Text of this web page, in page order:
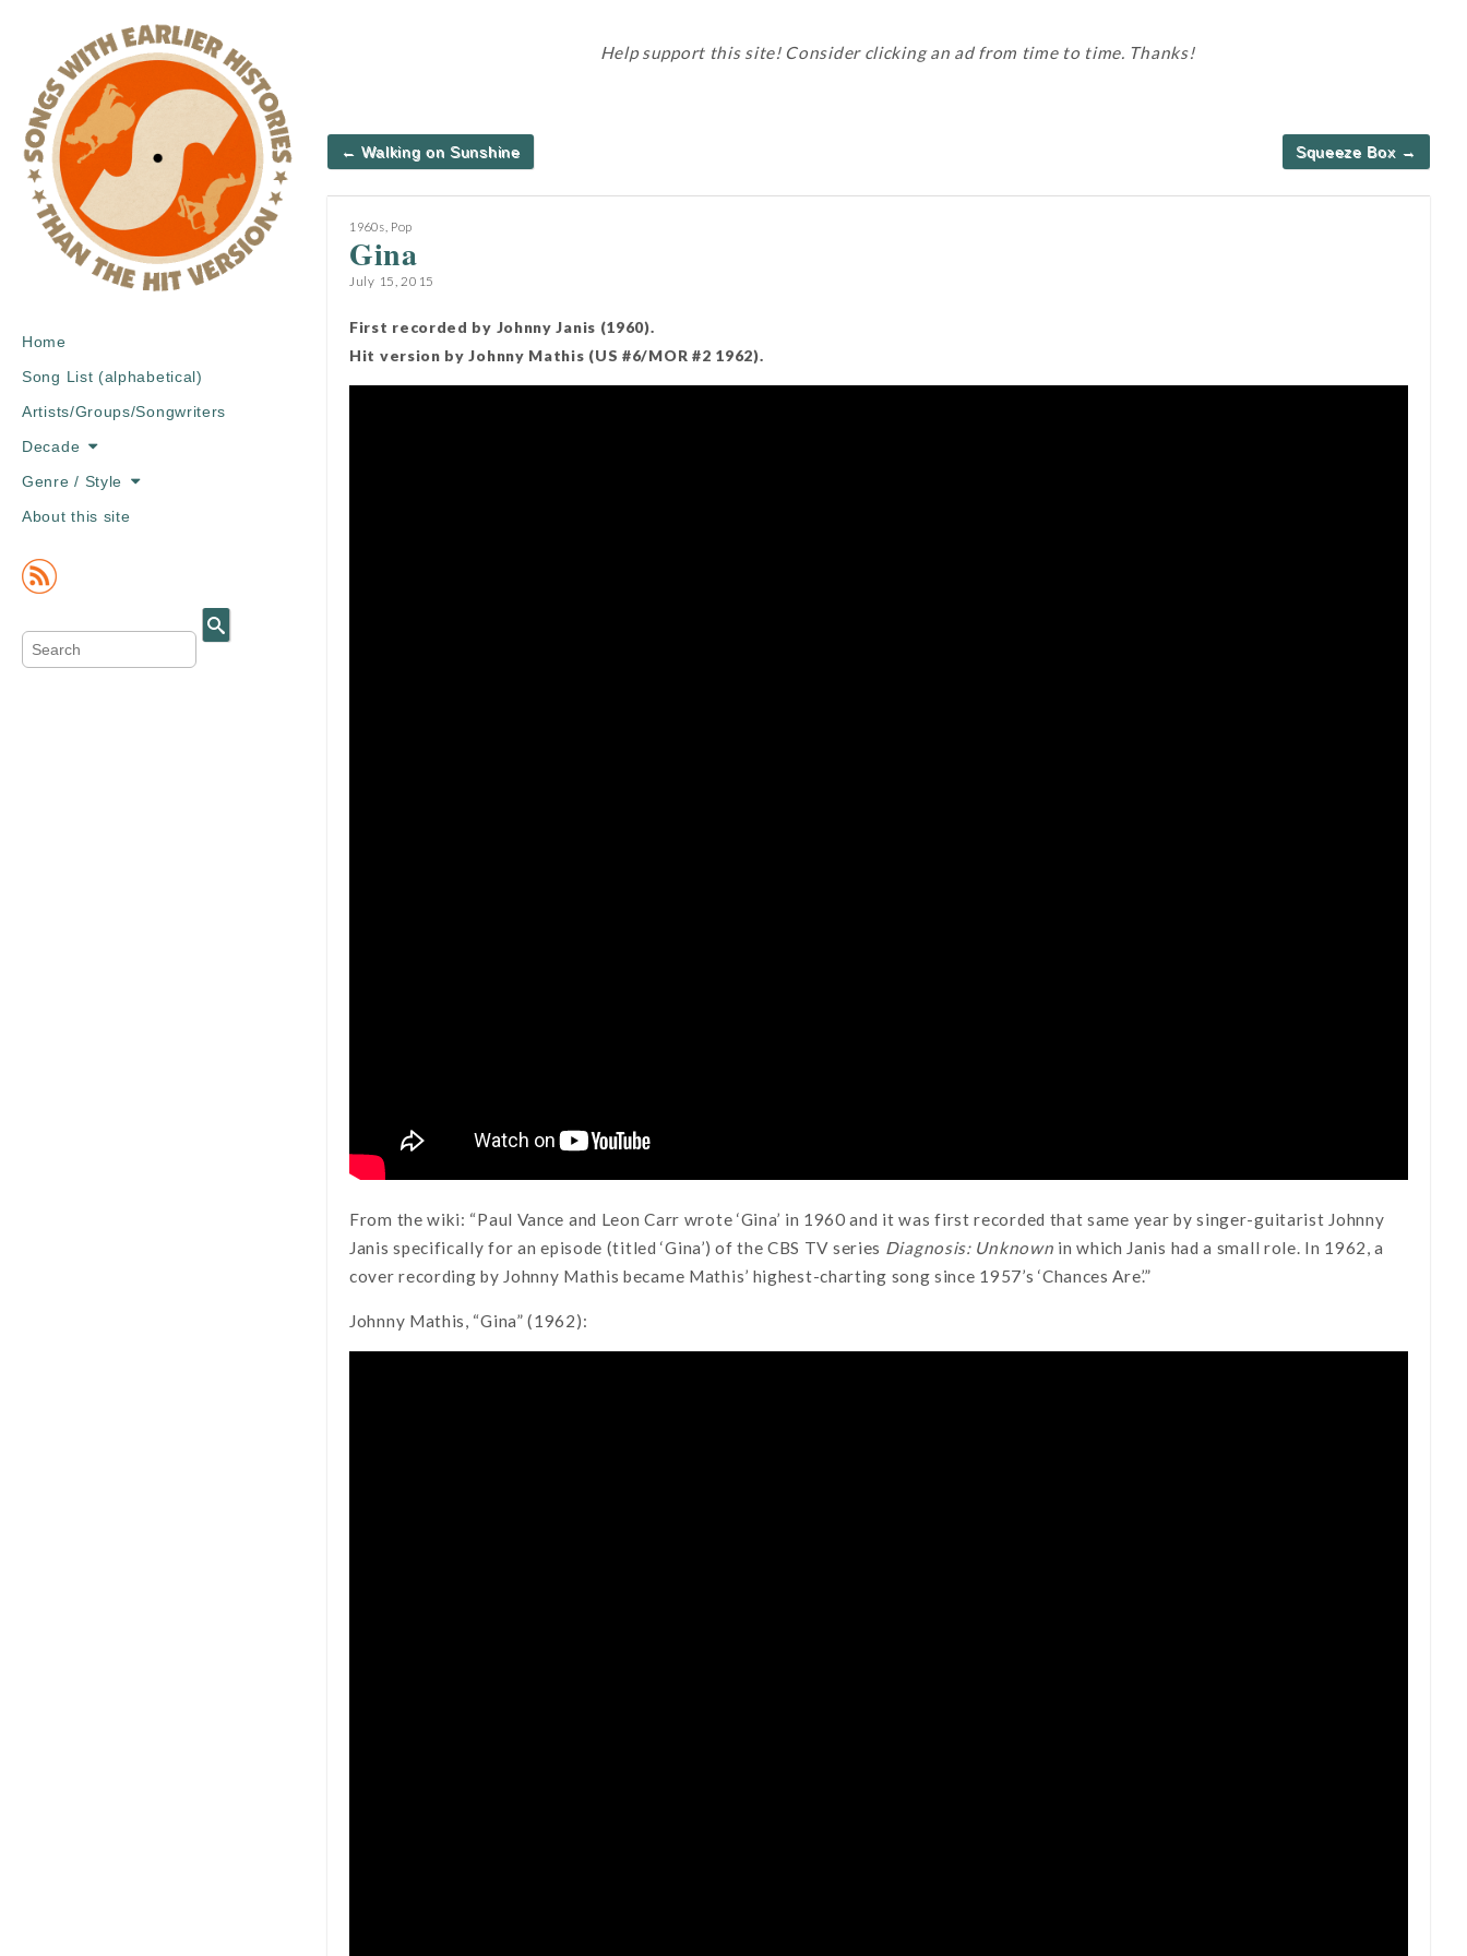
Main
menu
Skip
content
Home
Song List (alphabetical)
Artists/Groups/Songwriters
Decade
Genre / Style
About this site
Help support this site! Consider clicking an ad from time to time. Thanks!
Post
navigation
← Walking on Sunshine Squeeze Box →
1960s Pop
Gina
July 15, 2015
First recorded by Johnny Janis (1960).
Hit version by Johnny Mathis (US #6/MOR #2 1962).
From the wiki: “Paul Vance and Leon Carr wrote ‘Gina’ in 1960 and it was first recorded that same year by singer-guitarist Johnny
Janis specifically for an episode (titled ‘Gina’) of the CBS TV series Diagnosis: Unknown in which Janis had a small role. In 1962, a
cover recording by Johnny Mathis became Mathis’ highest-charting song since 1957’s ‘Chances Are’.”
Johnny Mathis, “Gina” (1962):